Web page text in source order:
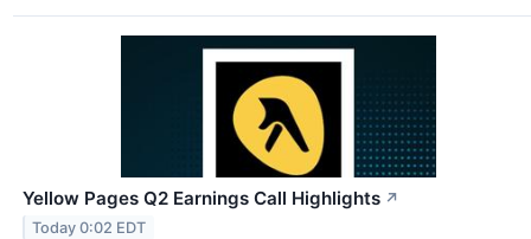
Yellow Pages Q2 Earnings Call Highlights ↗
Today 0:02 EDT